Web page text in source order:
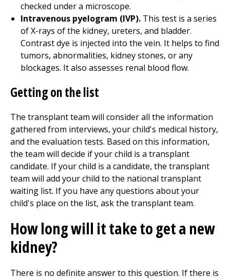
checked under a microscope.
Intravenous pyelogram (IVP). This test is a series
of X-rays of the kidney, ureters, and bladder.
Contrast dye is injected into the vein. It helps to find
tumors, abnormalities, kidney stones, or any
blockages. It also assesses renal blood flow.
Getting on the list
The transplant team will consider all the information
gathered from interviews, your child's medical history,
and the evaluation tests. Based on this information,
the team will decide if your child is a transplant
candidate. If your child is a candidate, the transplant
team will add your child to the national transplant
waiting list. If you have any questions about your
child's place on the list, ask the transplant team.
How long will it take to get a new
kidney?
There is no definite answer to this question. If there is